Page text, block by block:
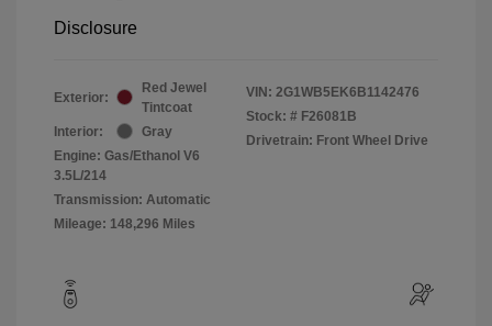
Disclosure
Exterior:
Red Jewel
Tintcoat
Interior:
Gray
Engine: Gas/Ethanol V6
3.5L/214
Transmission: Automatic
Mileage: 148,296 Miles
VIN: 2G1WB5EK6B1142476
Stock: # F26081B
Drivetrain: Front Wheel Drive